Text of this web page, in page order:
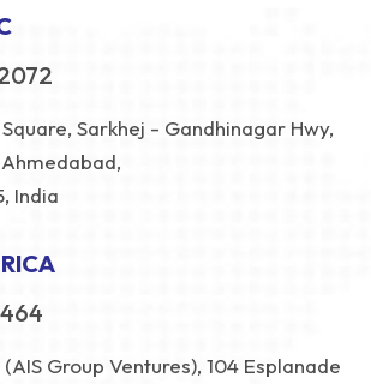
Sarkhej - Gandhinagar Hwy,
India
Group Ventures), 104 Esplanade